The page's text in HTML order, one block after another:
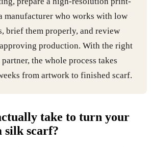
manufacturer who works with low
brief them properly, and review
production. With the right
the whole process takes
from artwork to finished scarf.
take to turn your
silk scarf?